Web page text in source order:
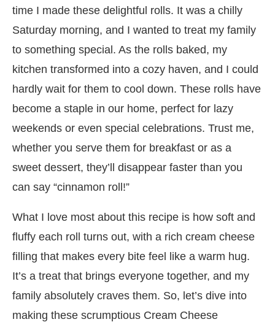
time I made these delightful rolls. It was a chilly
Saturday morning, and I wanted to treat my family
to something special. As the rolls baked, my
kitchen transformed into a cozy haven, and I could
hardly wait for them to cool down. These rolls have
become a staple in our home, perfect for lazy
weekends or even special celebrations. Trust me,
whether you serve them for breakfast or as a
sweet dessert, they’ll disappear faster than you
can say “cinnamon roll!”
What I love most about this recipe is how soft and
fluffy each roll turns out, with a rich cream cheese
filling that makes every bite feel like a warm hug.
It’s a treat that brings everyone together, and my
family absolutely craves them. So, let’s dive into
making these scrumptious Cream Cheese